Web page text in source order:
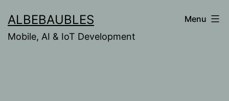
content
ALBEBAUBLES
Mobile, AI & IoT Development
Menu